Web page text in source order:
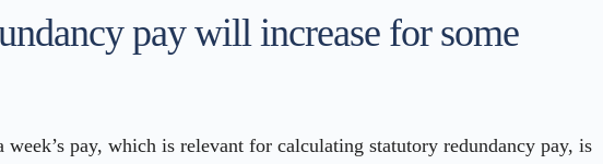
pay will increase for some
pay, which is relevant for calculating statutory redundancy pay, is